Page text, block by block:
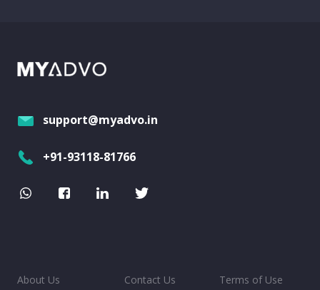
support@myadvo.in
+91-93118-81766
About Us Contact Us Terms of Use